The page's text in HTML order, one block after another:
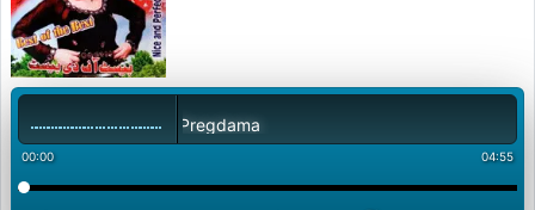
Kalay Ta Ta Pregdama
00:00 04:55